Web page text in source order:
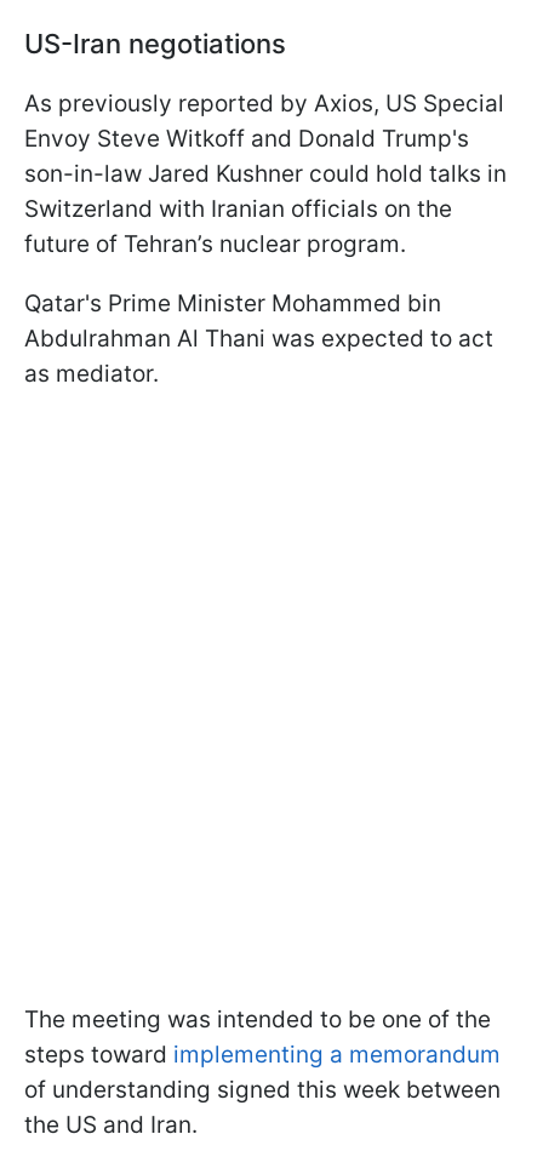
US-Iran negotiations
As previously reported by Axios, US Special
Envoy Steve Witkoff and Donald Trump's
son-in-law Jared Kushner could hold talks in
Switzerland with Iranian officials on the
future of Tehran’s nuclear program.
Qatar's Prime Minister Mohammed bin
Abdulrahman Al Thani was expected to act
as mediator.
The meeting was intended to be one of the
steps toward implementing a memorandum
of understanding signed this week between
the US and Iran.